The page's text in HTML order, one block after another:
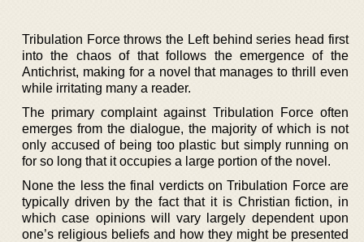
Tribulation Force throws the Left behind series head first
into the chaos of that follows the emergence of the
Antichrist, making for a novel that manages to thrill even
while irritating many a reader.
The primary complaint against Tribulation Force often
emerges from the dialogue, the majority of which is not
only accused of being too plastic but simply running on
for so long that it occupies a large portion of the novel.
None the less the final verdicts on Tribulation Force are
typically driven by the fact that it is Christian fiction, in
which case opinions will vary largely dependent upon
one’s religious beliefs and how they might be presented